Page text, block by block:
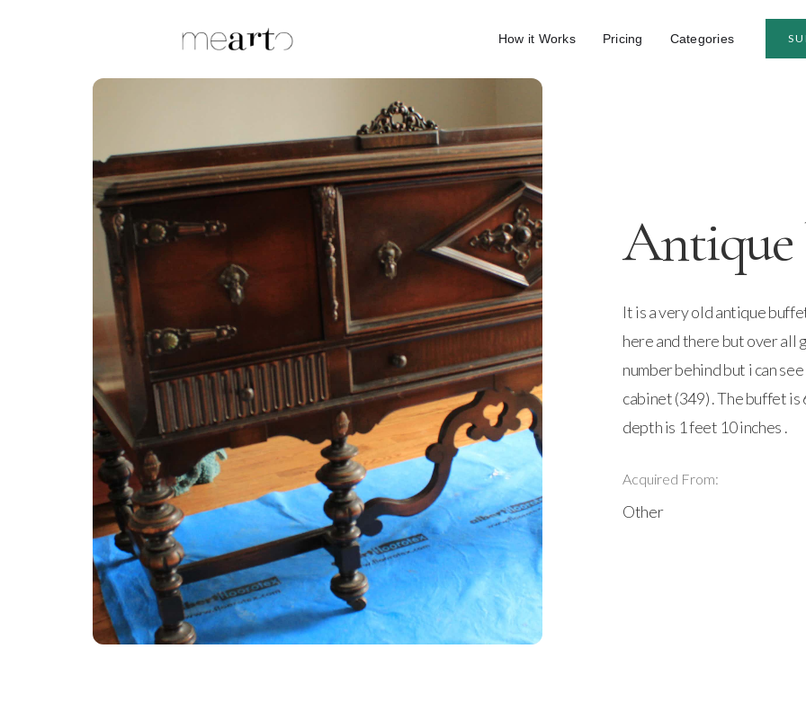
How it Works Pricing Categories
Antique
It is a very old antique
here and there but over all
number behind but i can
cabinet (349) . The buffet
depth is 1 feet 10 inches .
Acquired From:
Other